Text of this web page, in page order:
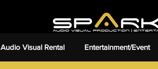
Audio Visual Rental Entertainment/Event